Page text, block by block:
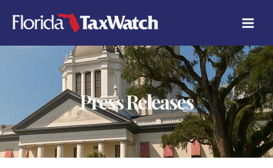
content
Press Releases
A
T
E
E
S